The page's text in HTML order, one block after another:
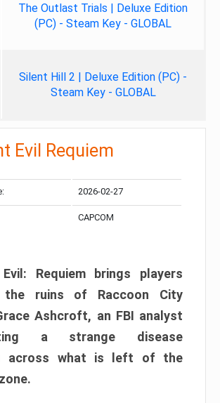
The Outlast Trials | Deluxe Edition
(PC) - Steam Key - GLOBAL
Silent Hill 2 | Deluxe Edition (PC) -
Steam Key - GLOBAL
Evil Requiem
2026-02-27
CAPCOM
Requiem brings players
ruins of Raccoon City
Ashcroft, an FBI analyst
a strange disease
across what is left of the